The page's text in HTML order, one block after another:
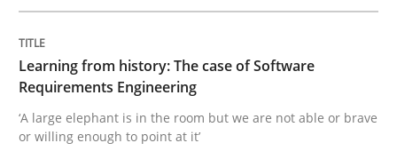
Written byRana Siadati Paul Wernick Vito Veneziano
25. September 2019 · 58 minutes read
READ ARTICLE
Learning from history: The case of Software
Requirements Engineering
‘A large elephant is in the room but we are not able or brave
or willing enough to point at it’